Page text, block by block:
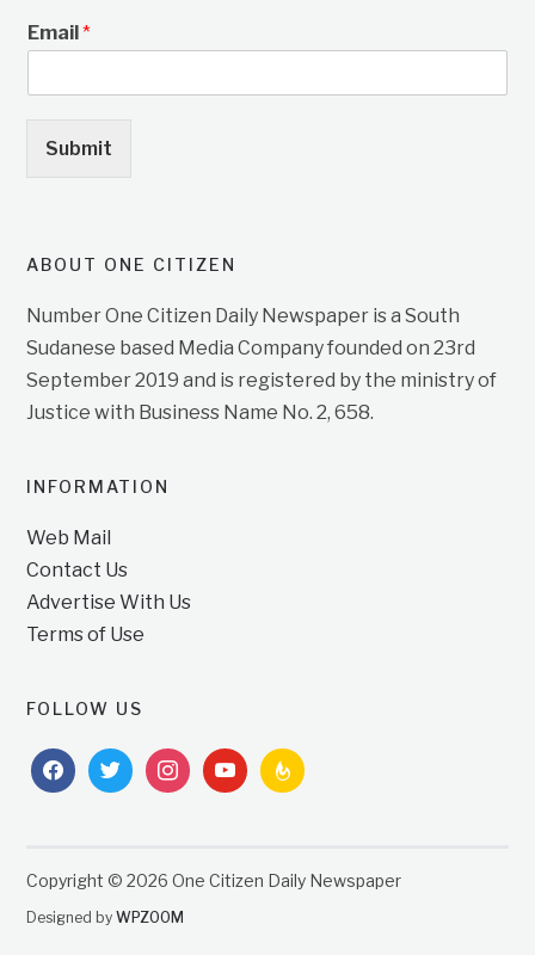
Email*
Submit
ABOUT ONE CITIZEN
Number One Citizen Daily Newspaper is a South
Sudanese based Media Company founded on 23rd
September 2019 and is registered by the ministry of
Justice with Business Name No. 2, 658.
INFORMATION
Web Mail
Contact Us
Advertise With Us
Terms of Use
FOLLOW US
facebooktwitterinstagramyoutubefeedburner
Copyright © 2026 One Citizen Daily Newspaper
Designed byWPZOOM